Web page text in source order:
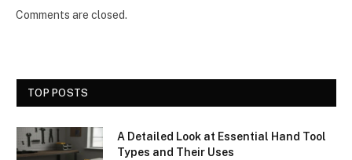
Comments are closed.
TOP POSTS
A Detailed Look at Essential Hand Tool
Types and Their Uses